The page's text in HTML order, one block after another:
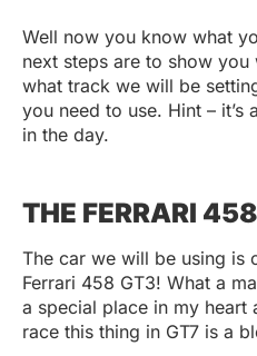
Well now you know what
next steps are to show
what track we will be
you need to use. Hint –
in the day.
THE FERRARI
The car we will be using is
Ferrari 458 GT3! What a
a special place in my
race this thing in GT7 is a